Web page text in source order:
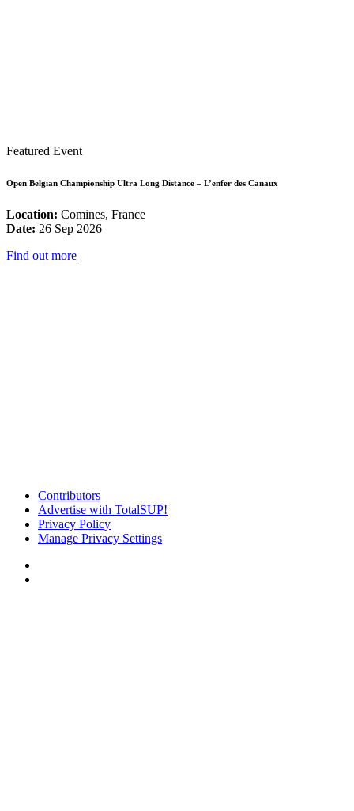
Featured Event
Open Belgian Championship Ultra Long Distance – L’enfer des Canaux
Location: Comines, France
Date: 26 Sep 2026
Find out more
Contributors
Advertise with TotalSUP!
Privacy Policy
Manage Privacy Settings